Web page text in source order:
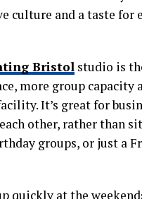
culture and a taste
Bristol studio is
more group
It’s great for
other, rather than
groups, or just a
quickly at the